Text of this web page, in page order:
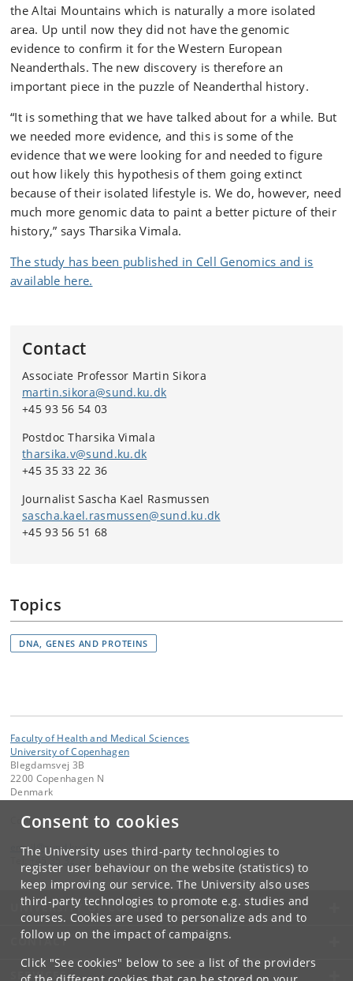
Consent to cookies
The University uses third-party technologies to
register user behaviour on the website (statistics) to
keep improving our service. The University also uses
third-party technologies to promote e.g. studies and
courses. Cookies are used to personalize ads and to
follow up on the impact of campaigns.
Click "See cookies" below to see a list of the providers
the Altai Mountains which is naturally a more isolated
area. Up until now they did not have the genomic
evidence to confirm it for the Western European
Neanderthals. The new discovery is therefore an
important piece in the puzzle of Neanderthal history.
“It is something that we have talked about for a while. But
we needed more evidence, and this is some of the
evidence that we were looking for and needed to figure
out how likely this hypothesis of them going extinct
because of their isolated lifestyle is. We do, however, need
much more genomic data to paint a better picture of their
history,” says Tharsika Vimala.
The study has been published in Cell Genomics and is
available here.
Contact
Associate Professor Martin Sikora
martin.sikora@sund.ku.dk
+45 93 56 54 03
Postdoc Tharsika Vimala
tharsika.v@sund.ku.dk
+45 35 33 22 36
Journalist Sascha Kael Rasmussen
sascha.kael.rasmussen@sund.ku.dk
+45 93 56 51 68
Topics
DNA, GENES AND PROTEINS
Faculty of Health and Medical Sciences
University of Copenhagen
Blegdamsvej 3B
2200 Copenhagen N
Denmark
Contact:
email @ sund.ku.dk
+45 35 32 79 00
UNIVERSITY OF COPENHAGEN
CONTACT
SERVICES